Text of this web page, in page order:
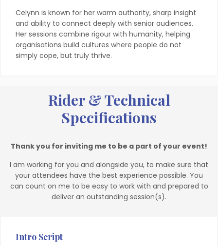
Celynn is known for her warm authority, sharp insight
and ability to connect deeply with senior audiences.
Her sessions combine rigour with humanity, helping
organisations build cultures where people do not
simply cope, but truly thrive.
Rider & Technical
Specifications
Thank you for inviting me to be a part of your event!
I am working for you and alongside you, to make sure that
your attendees have the best experience possible. You
can count on me to be easy to work with and prepared to
deliver an outstanding session(s).
Intro Script